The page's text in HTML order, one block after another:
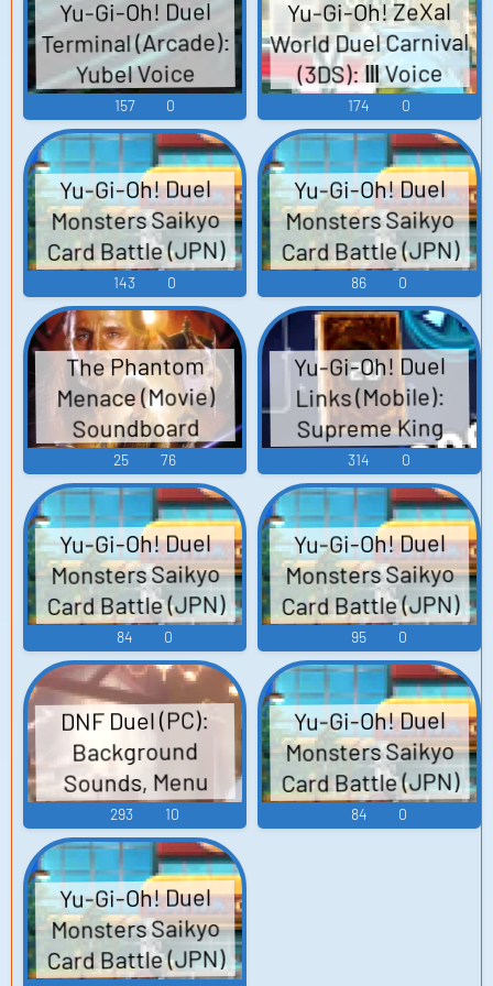
Yu-Gi-Oh! Duel
Terminal (Arcade):
Yubel Voice
157 0
Yu-Gi-Oh! ZeXal
World Duel Carnival
(3DS): Ⅲ Voice
174 0
Yu-Gi-Oh! Duel
Monsters Saikyo
Card Battle (JPN)
(3DS): Dark Kuroda
Voice
143 0
Yu-Gi-Oh! Duel
Monsters Saikyo
Card Battle (JPN)
(3DS): Male
Student NPC 2 (1 -
2) Voice
86 0
The Phantom
Menace (Movie)
Soundboard
25 76
Yu-Gi-Oh! Duel
Links (Mobile):
Supreme King
Jaden Voice 2
314 0
Yu-Gi-Oh! Duel
Monsters Saikyo
Card Battle (JPN)
(3DS): Girl NPC 2 (1
- 2) Voice
84 0
Yu-Gi-Oh! Duel
Monsters Saikyo
Card Battle (JPN)
(3DS): Yusei Fudo
Voice
95 0
DNF Duel (PC):
Background
Sounds, Menu
Sounds, Sound
Effects
293 10
Yu-Gi-Oh! Duel
Monsters Saikyo
Card Battle (JPN)
(3DS): Boy NPC 1 (2
84 0
Yu-Gi-Oh! Duel
Monsters Saikyo
Card Battle (JPN)